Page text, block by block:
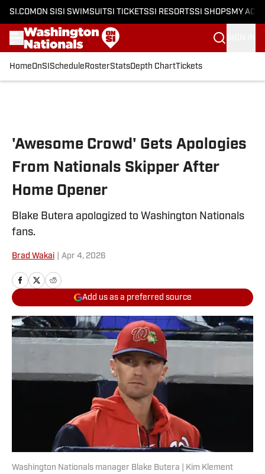
SI.COM ON SI SI SWIMSUITSI TICKETSSI RESORTSSI SHOPS MY
HomeOnSI Schedule RosterStatsDepth ChartTickets
'Awesome Crowd' Gets Apologies
From Nationals Skipper After
Home Opener
Blake Butera apologized to Washington Nationals
fans.
Brad Wakai Apr 4, 2026
Add us as a preferred source
Washington Nationals manager Blake Butera | Kim Klement